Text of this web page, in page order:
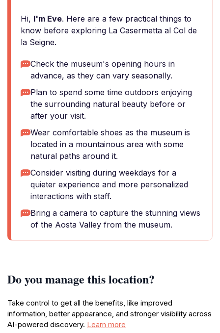
Hi, I'm Eve. Here are a few practical things to
know before exploring La Casermetta al Col de
la Seigne.
Check the museum's opening hours in
advance, as they can vary seasonally.
Plan to spend some time outdoors enjoying
the surrounding natural beauty before or
after your visit.
Wear comfortable shoes as the museum is
located in a mountainous area with some
natural paths around it.
Consider visiting during weekdays for a
quieter experience and more personalized
interactions with staff.
Bring a camera to capture the stunning views
of the Aosta Valley from the museum.
Do you manage this location?
Take control to get all the benefits, like improved
information, better appearance, and stronger visibility across
AI-powered discovery. Learn more